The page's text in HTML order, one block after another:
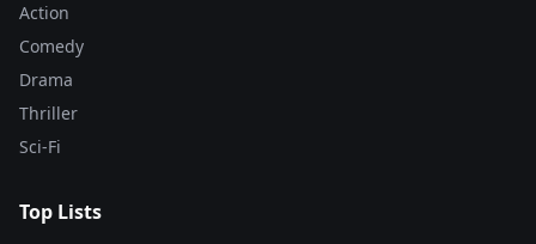
Action
Comedy
Drama
Thriller
Sci-Fi
Top Lists